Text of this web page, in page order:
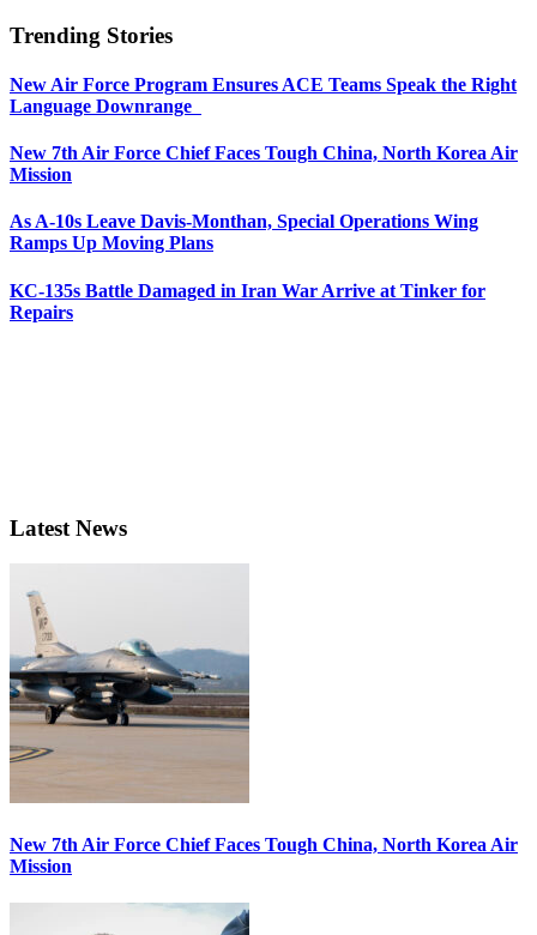
Trending Stories
New Air Force Program Ensures ACE Teams Speak the Right
Language Downrange
New 7th Air Force Chief Faces Tough China, North Korea Air
Mission
As A-10s Leave Davis-Monthan, Special Operations Wing
Ramps Up Moving Plans
KC-135s Battle Damaged in Iran War Arrive at Tinker for
Repairs
Latest News
New 7th Air Force Chief Faces Tough China, North Korea Air
Mission